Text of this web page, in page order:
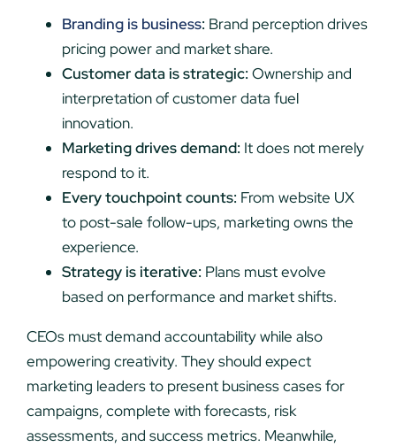
Branding is business: Brand perception drives
pricing power and market share.
Customer data is strategic: Ownership and
interpretation of customer data fuel
innovation.
Marketing drives demand: It does not merely
respond to it.
Every touchpoint counts: From website UX
to post-sale follow-ups, marketing owns the
experience.
Strategy is iterative: Plans must evolve
based on performance and market shifts.
CEOs must demand accountability while also
empowering creativity. They should expect
marketing leaders to present business cases for
campaigns, complete with forecasts, risk
assessments, and success metrics. Meanwhile,